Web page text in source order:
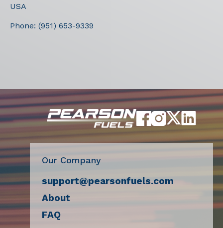
USA
Phone: (951) 653-9339
Our Company
support@pearsonfuels.com
About
FAQ